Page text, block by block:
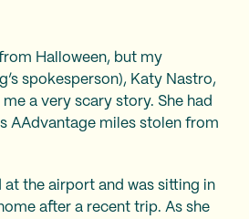
Halloween, but my
spokesperson), Katy Nastro,
a very scary story. She had
AAdvantage miles stolen from
at the airport and was sitting in
after a recent trip. As she